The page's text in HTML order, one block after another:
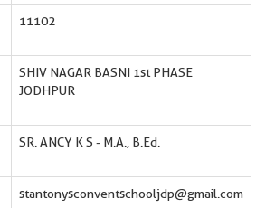
11102
SHIV NAGAR BASNI 1st PHASE
JODHPUR
SR. ANCY K S - M.A., B.Ed.
stantonysconventschooljdp@gmail.com